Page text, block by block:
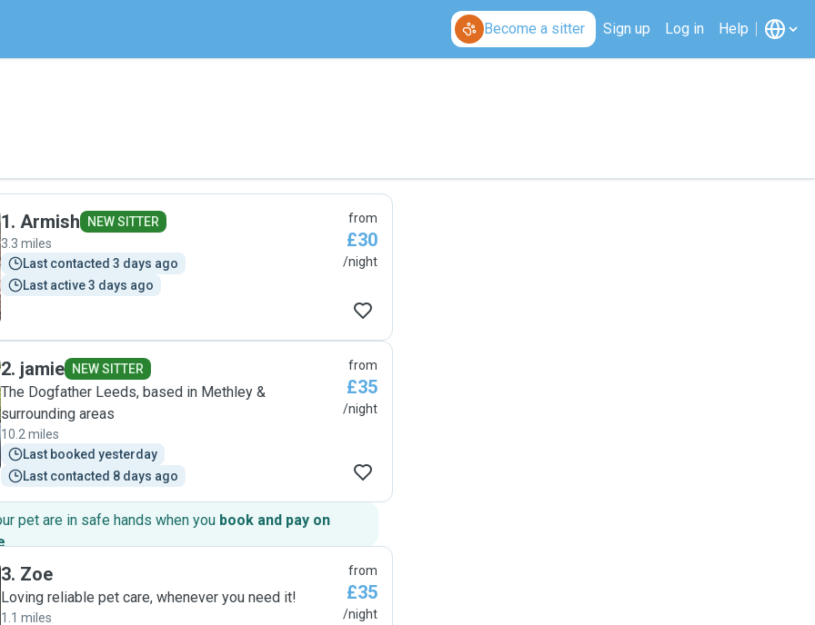
Become a sitter Sign up Log in Help
1. Armish
NEW SITTER
3.3 miles
Last contacted 3 days ago
Last active 3 days ago
from
£30
/night
2. jamie NEW SITTER
The Dogfather Leeds, based in Methley &
surrounding areas
10.2 miles
Last booked yesterday
Last contacted 8 days ago
from
£35
/night
pet are in safe hands when you book and pay on
.
3. Zoe
Loving reliable pet care, whenever you need it!
1.1 miles
from
£35
/night